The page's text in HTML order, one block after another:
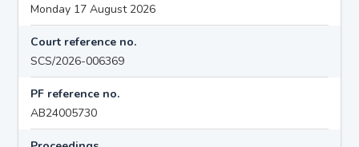
Monday 17 August 2026
Court reference no.
SCS/2026-006369
PF reference no.
AB24005730